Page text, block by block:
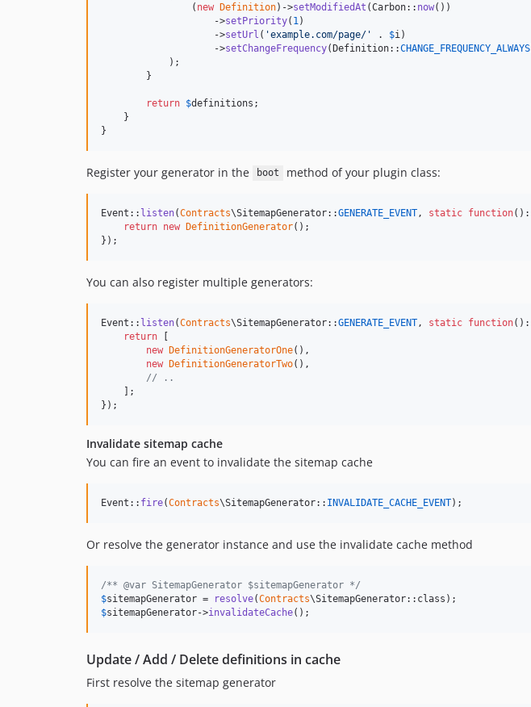
                (
new Definition)->setModifiedAt (Carbon:: now())
                    ->
setPriority( 1 )
                    ->
setUrl ( 'example.com/page/ ' . $i )
                    ->
setChangeFrequency(Definition::CHANGE_FREQUENCY_ALWAYS
            );
        }
return $definitions ;
    }
}
Register your generator in the boot method of your plugin class:
Event:: listen(Contracts\SitemapGenerator::GENERATE_EVENT , static function():
return new DefinitionGenerator();
});
You can also register multiple generators:
Event:: listen(Contracts\SitemapGenerator::GENERATE_EVENT , static function():
return [
new DefinitionGeneratorOne(),
new DefinitionGeneratorTwo(),
// ..
    ];
});
Invalidate sitemap cache
You can fire an event to invalidate the sitemap cache
Event:: fire(Contracts\SitemapGenerator:: INVALIDATE_CACHE_EVENT);
Or resolve the generator instance and use the invalidate cache method
/** @var SitemapGenerator $sitemapGenerator */
$sitemapGenerator = resolve(Contracts
$sitemapGenerator->invalidateCache();
Update / Add / Delete definitions in cache
First resolve the sitemap generator